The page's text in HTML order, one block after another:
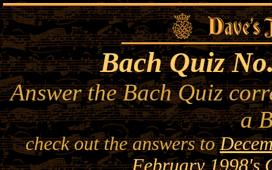
Bach Quiz
Answer the Bach Quiz
a
check out the answers to
February 1998's